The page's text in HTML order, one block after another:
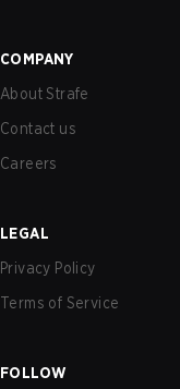
COMPANY
About Strafe
Contact us
Careers
LEGAL
Privacy Policy
Terms of Service
FOLLOW